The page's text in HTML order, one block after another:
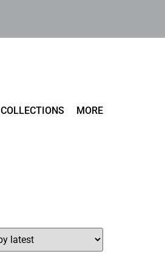
COLLECTIONS MORE